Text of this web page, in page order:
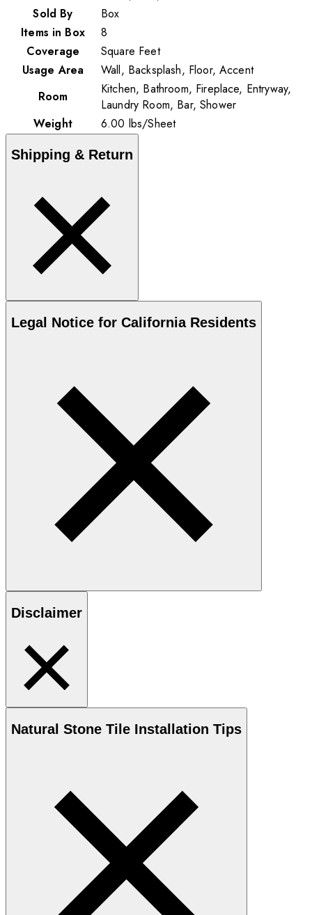
Sold By
Box
Items in Box
8
Coverage
Square Feet
Usage Area
Wall, Backsplash, Floor, Accent
Room
Kitchen, Bathroom, Fireplace, Entryway,
Laundry Room, Bar, Shower
Weight
6.00 lbs/Sheet
Shipping & Return
Legal Notice for California Residents
Disclaimer
Natural Stone Tile Installation Tips